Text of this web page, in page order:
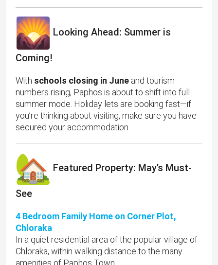
Looking Ahead: Summer is
Coming!
With schools closing in June and tourism
numbers rising, Paphos is about to shift into full
summer mode. Holiday lets are booking fast—if
you’re thinking about visiting, make sure you have
secured your accommodation.
Featured Property: May’s Must-
See
4 Bedroom Family Home on Corner Plot,
Chloraka
In a quiet residential area of the popular village of
Chloraka, within walking distance to the many
amenities of Paphos Town